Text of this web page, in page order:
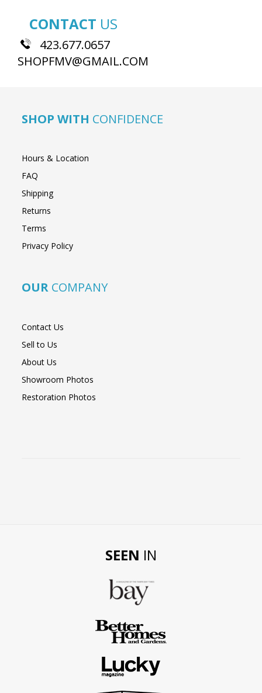
CONTACT US
423.677.0657
SHOPFMV@GMAIL.COM
SHOP WITH CONFIDENCE
Hours & Location
FAQ
Shipping
Returns
Terms
Privacy Policy
OUR COMPANY
Contact Us
Sell to Us
About Us
Showroom Photos
Restoration Photos
SEEN IN